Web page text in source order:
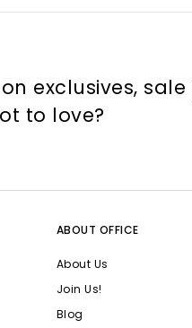
exclusives, sale
to love?
ABOUT OFFICE
About Us
Join Us!
Blog